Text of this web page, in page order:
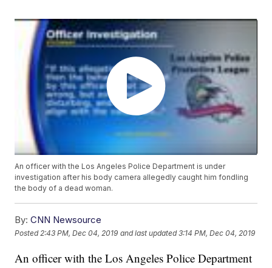
An officer with the Los Angeles Police Department is under
investigation after his body camera allegedly caught him fondling
the body of a dead woman.
By: CNN Newsource
Posted 2:43 PM, Dec 04, 2019 and last updated 3:14 PM, Dec 04, 2019
An officer with the Los Angeles Police Department